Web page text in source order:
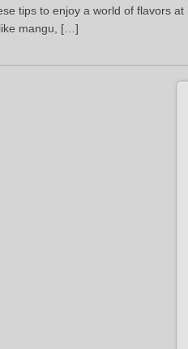
tips to enjoy a world of flavors
mangu, […]